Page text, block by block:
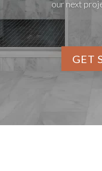
our next
GET